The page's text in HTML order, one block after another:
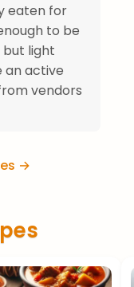
eaten for
to be
but light
an active
vendors
→